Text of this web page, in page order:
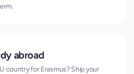
abroad
country for Erasmus? Ship your